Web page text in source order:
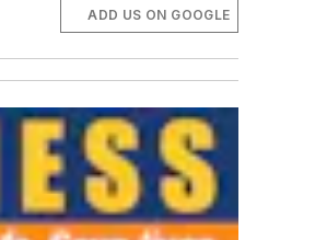
ADD US ON GOOGLE